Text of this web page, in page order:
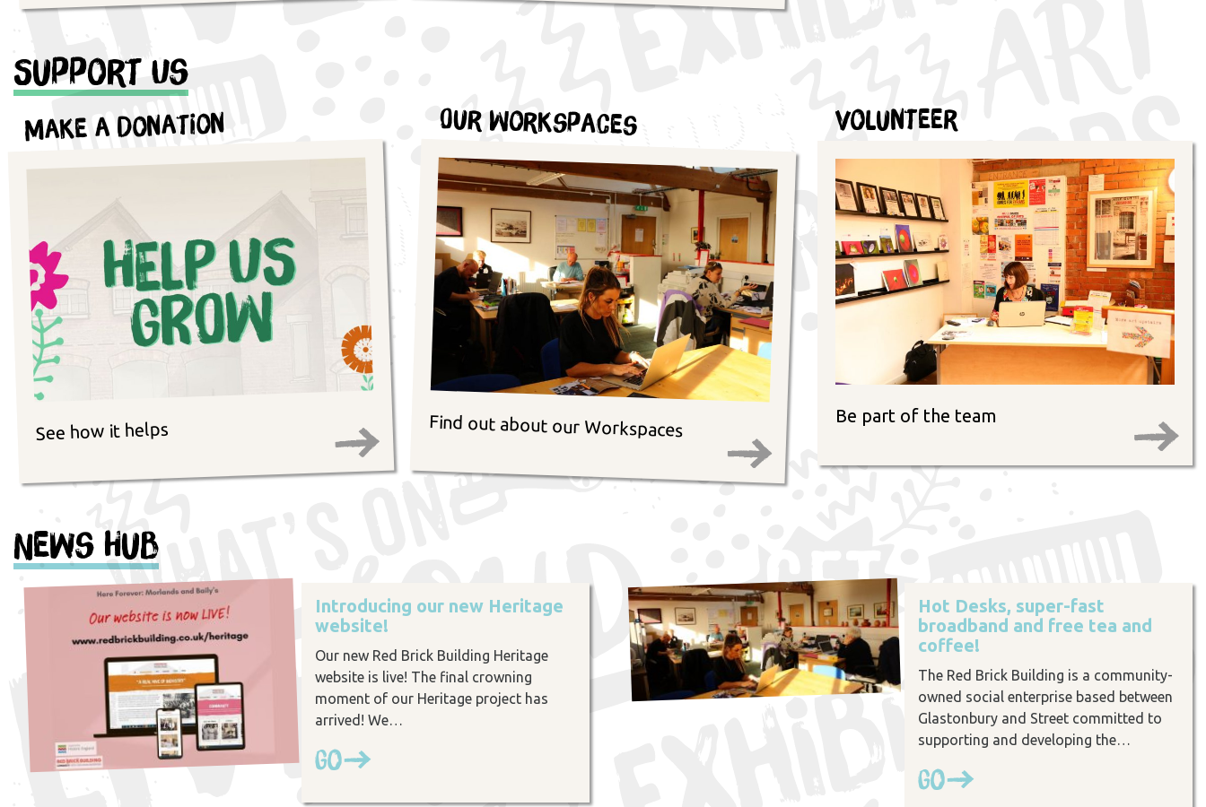
Support Us
Make a Donation
See how it helps
Our Workspaces
Find out about our Workspaces
Volunteer
Be part of the team
News Hub
Introducing our new Heritage
website!
Our new Red Brick Building Heritage
website is live! The final crowning
moment of our Heritage project has
arrived! We…
Go
Hot Desks, super-fast
broadband and free tea and
coffee!
The Red Brick Building is a community-
owned social enterprise based between
Glastonbury and Street committed to
supporting and developing the…
Go